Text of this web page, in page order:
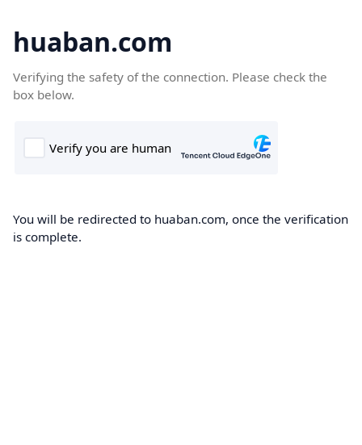
huaban.com
Verifying the safety of the connection. Please check the
box below.
You will be redirected to huaban.com, once the verification
is complete.